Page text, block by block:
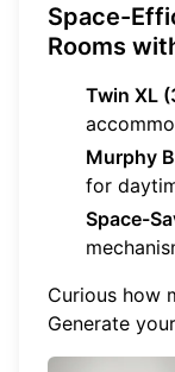
Space-
Rooms
Twin XL
Murphy
for
Space-
Curious how
Generate